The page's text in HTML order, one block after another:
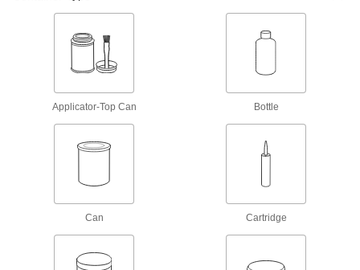
Repair chips, cracks, and tears in various
Applicator-Top Can Bottle
Can Cartridge